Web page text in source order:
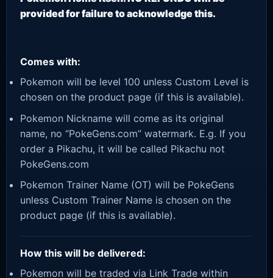
provided for failure to acknowledge this.
Comes with:
Pokemon will be level 100 unless Custom Level is
chosen on the product page (if this is available).
Pokemon Nickname will come as its original
name, no “PokeGens.com” watermark. E.g. If you
order a Pikachu, it will be called Pikachu not
PokeGens.com
Pokemon Trainer Name (OT) will be PokeGens
unless Custom Trainer Name is chosen on the
product page (if this is available).
How this will be delivered:
Pokemon will be traded via Link Trade within